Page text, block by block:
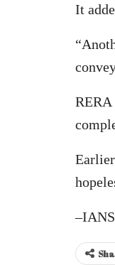
It
RERA
–IANS